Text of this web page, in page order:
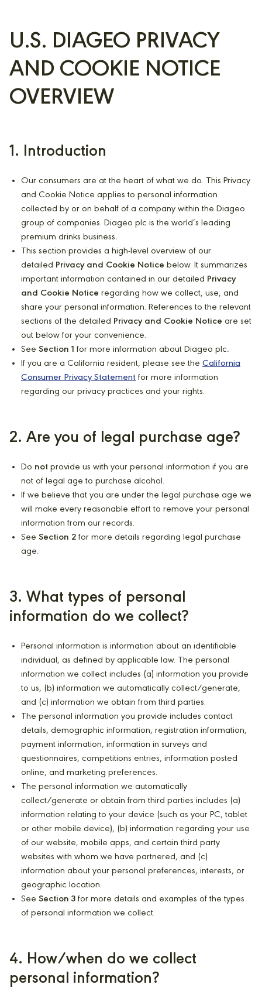
U.S. DIAGEO PRIVACY
AND COOKIE NOTICE
OVERVIEW
1. Introduction
Our consumers are at the heart of what we do. This Privacy
and Cookie Notice applies to personal information
collected by or on behalf of a company within the Diageo
group of companies. Diageo plc is the world’s leading
premium drinks business.
This section provides a high-level overview of our
detailed Privacy and Cookie Notice below. It summarizes
important information contained in our detailed Privacy
and Cookie Notice regarding how we collect, use, and
share your personal information. References to the relevant
sections of the detailed Privacy and Cookie Notice are set
out below for your convenience.
See Section 1 for more information about Diageo plc.
If you are a California resident, please see the California
Consumer Privacy Statement for more information
regarding our privacy practices and your rights.
2. Are you of legal purchase age?
Do not provide us with your personal information if you are
not of legal age to purchase alcohol.
If we believe that you are under the legal purchase age we
will make every reasonable effort to remove your personal
information from our records.
See Section 2 for more details regarding legal purchase
age.
3. What types of personal
information do we collect?
Personal information is information about an identifiable
individual, as defined by applicable law. The personal
information we collect includes (a) information you provide
to us, (b) information we automatically collect/generate,
and (c) information we obtain from third parties.
The personal information you provide includes contact
details, demographic information, registration information,
payment information, information in surveys and
questionnaires, competitions entries, information posted
online, and marketing preferences.
The personal information we automatically
collect/generate or obtain from third parties includes (a)
information relating to your device (such as your PC, tablet
or other mobile device), (b) information regarding your use
of our website, mobile apps, and certain third party
websites with whom we have partnered, and (c)
information about your personal preferences, interests, or
geographic location.
See Section 3 for more details and examples of the types
of personal information we collect.
4. How/when do we collect
personal information?